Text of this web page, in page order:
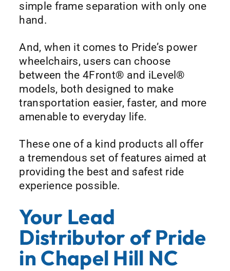
simple frame separation with only one
hand.
And, when it comes to Pride’s power
wheelchairs, users can choose
between the 4Front® and iLevel®
models, both designed to make
transportation easier, faster, and more
amenable to everyday life.
These one of a kind products all offer
a tremendous set of features aimed at
providing the best and safest ride
experience possible.
Your Lead
Distributor of Pride
in Chapel Hill NC